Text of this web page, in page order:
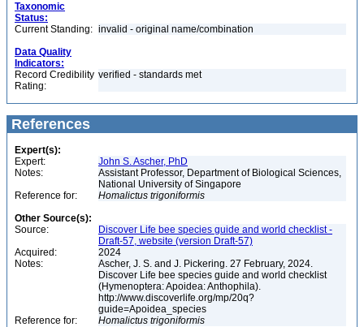
Taxonomic
Status:
Current Standing: invalid - original name/combination
Data Quality
Indicators:
Record Credibility
Rating:
verified - standards met
References
Expert(s):
Expert:
John S. Ascher, PhD
Notes:
Assistant Professor, Department of Biological Sciences,
National University of Singapore
Reference for:
Homalictus trigoniformis
Other Source(s):
Source:
Discover Life bee species guide and world checklist -
Draft-57, website (version Draft-57)
Acquired:
2024
Notes:
Ascher, J. S. and J. Pickering. 27 February, 2024.
Discover Life bee species guide and world checklist
(Hymenoptera: Apoidea: Anthophila).
http://www.discoverlife.org/mp/20q?
guide=Apoidea_species
Reference for:
Homalictus trigoniformis